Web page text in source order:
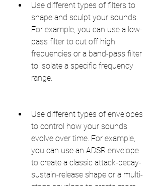
Use different types of filters to
shape and sculpt your sounds.
For example, you can use a low-
pass filter to cut off high
frequencies or a band-pass filter
to isolate a specific frequency
range.
Use different types of envelopes
to control how your sounds
evolve over time. For example,
you can use an ADSR envelope
to create a classic attack-decay-
sustain-release shape or a multi-